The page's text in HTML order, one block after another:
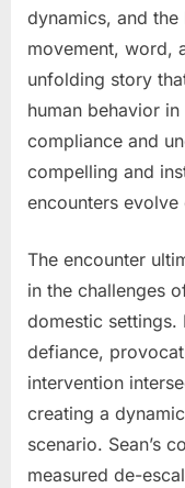
dynamics, and
movement, word,
unfolding story
human behavior
compliance and
compelling and
encounters evolve
The encounter
in the challenges
domestic settings.
defiance,
intervention
creating a
scenario. Sean’s
measured de-